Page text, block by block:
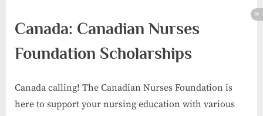
Canada: Canadian Nurses
Foundation Scholarships
Canada calling! The Canadian Nurses Foundation is
here to support your nursing education with various